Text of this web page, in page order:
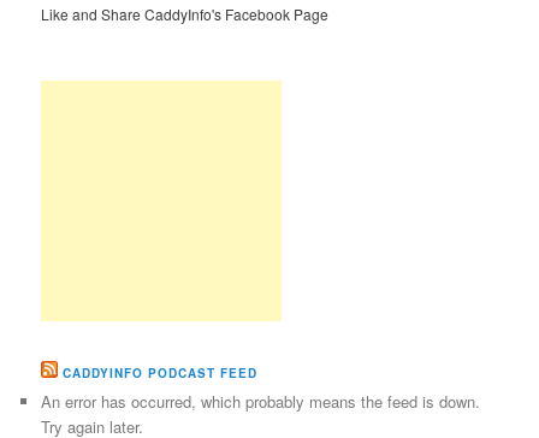
Like and Share CaddyInfo's Facebook Page
CADDYINFO PODCAST FEED
An error has occurred, which probably means the feed is down.
Try again later.